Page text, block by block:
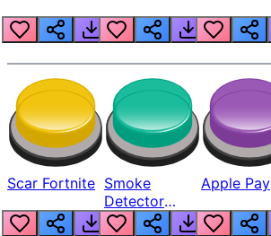
Scar Fortnite Smoke
Detector
Beep
Apple Pay